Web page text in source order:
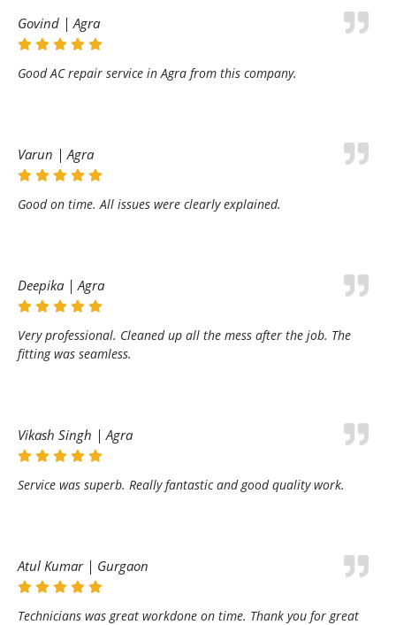
Govind | Agra
Good AC repair service in Agra from this company.
Varun | Agra
Good on time. All issues were clearly explained.
Deepika | Agra
Very professional. Cleaned up all the mess after the job. The
fitting was seamless.
Vikash Singh | Agra
Service was superb. Really fantastic and good quality work.
Atul Kumar | Gurgaon
Technicians was great workdone on time. Thank you for great